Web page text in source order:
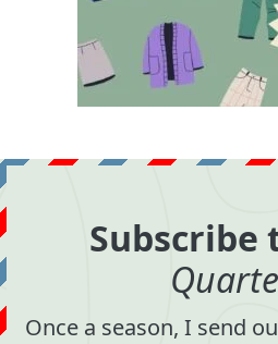
Subscribe
Once a season, I send